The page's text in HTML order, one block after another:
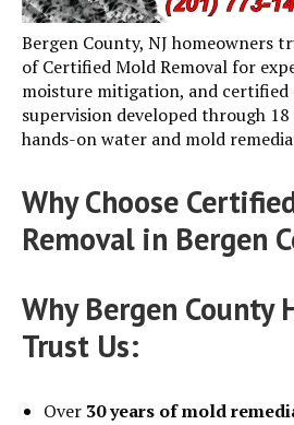
Bergen County, NJ homeowners
of Certified Mold Removal for
moisture mitigation, and
supervision developed through
hands-on water and mold
Why Choose
Removal in Bergen
Why Bergen County
Trust Us:
Over 30 years of mold